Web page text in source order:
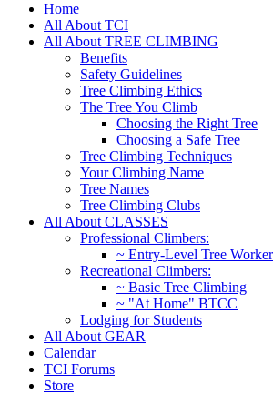
Home
All About TCI
All About TREE CLIMBING
Benefits
Safety Guidelines
Tree Climbing Ethics
The Tree You Climb
Choosing the Right Tree
Choosing a Safe Tree
Tree Climbing Techniques
Your Climbing Name
Tree Names
Tree Climbing Clubs
All About CLASSES
Professional Climbers:
~ Entry-Level Tree
Recreational Climbers:
~ Basic Tree Climbing
~ "At Home" BTCC
Lodging for Students
All About GEAR
Calendar
TCI Forums
Store